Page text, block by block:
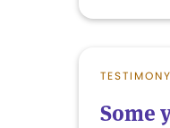
Some